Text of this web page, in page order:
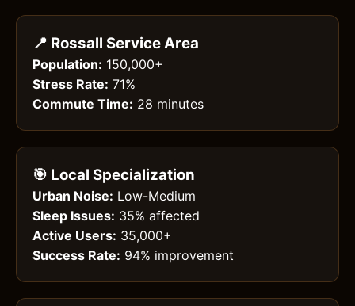
📍 Rossall Service Area
Population: 150,000+
Stress Rate: 71%
Commute Time: 28 minutes
🎯 Local Specialization
Urban Noise: Low-Medium
Sleep Issues: 35% affected
Active Users: 35,000+
Success Rate: 94% improvement